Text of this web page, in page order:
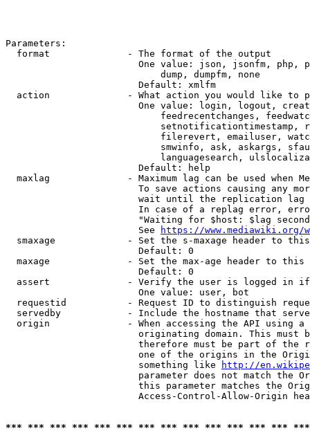
Parameters:
  format              - The format of the output
One value: json, jsonfm, php,
                            dump, dumpfm, none
                        Default: xmlfm
action              - What action you would like to
One value: login, logout,
feedrecentchanges,
setnotificationtimestamp,
filerevert, emailuser,
smwinfo, ask, askargs,
languagesearch,
                        Default: help
maxlag              - Maximum lag can be used when
To save actions causing any
wait until the replication
In case of a replag error,
"Waiting for $host: $lag
                        See
https://www.mediawiki.org/
smaxage             - Set the s-maxage header to
                        Default: 0
maxage              - Set the max-age header to
                        Default: 0
assert              - Verify the user is logged in
                        One value: user, bot
requestid           - Request ID to distinguish
servedby            - Include the hostname that
origin              - When accessing the API using
originating domain. This must
therefore must be part of the
one of the origins in the
                        something like
http://
parameter does not match the
this parameter matches the
Access-Control-Allow-Origin
*** *** *** *** *** *** *** *** *** *** *** *** ***